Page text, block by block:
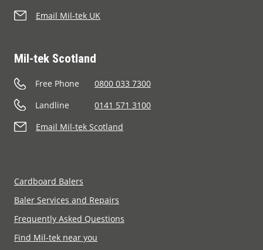
Email Mil-tek UK
Mil-tek Scotland
Free Phone
0800 033 7300
Landline
0141 571 3100
Email Mil-tek Scotland
Cardboard Balers
Baler Services and Repairs
Frequently Asked Questions
Find Mil-tek near you